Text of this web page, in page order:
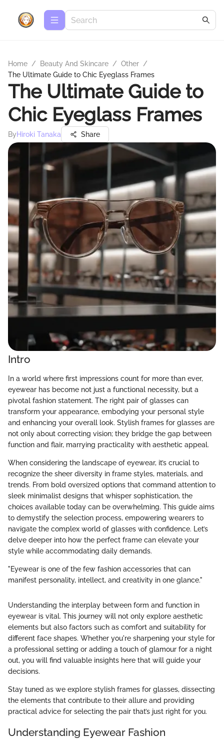
Home / Beauty And Skincare / Other /
The Ultimate Guide to Chic Eyeglass Frames
The Ultimate Guide to
Chic Eyeglass Frames
ByHiroki Tanaka Share
Intro
In a world where first impressions count for more than ever,
eyewear has become not just a functional necessity, but a
pivotal fashion statement. The right pair of glasses can
transform your appearance, embodying your personal style
and enhancing your overall look. Stylish frames for glasses are
not only about correcting vision; they bridge the gap between
function and flair, marrying practicality with aesthetic appeal.
When considering the landscape of eyewear, it’s crucial to
recognize the sheer diversity in frame styles, materials, and
trends. From bold oversized options that command attention to
sleek minimalist designs that whisper sophistication, the
choices available today can be overwhelming. This guide aims
to demystify the selection process, empowering wearers to
navigate the complex world of glasses with confidence. Let’s
delve deeper into how the perfect frame can elevate your
style while accommodating daily demands.
"Eyewear is one of the few fashion accessories that can
manifest personality, intellect, and creativity in one glance."
Understanding the interplay between form and function in
eyewear is vital. This journey will not only explore aesthetic
elements but also factors such as comfort and suitability for
different face shapes. Whether you're sharpening your style for
a professional setting or adding a touch of glamour for a night
out, you will find valuable insights here that will guide your
decisions.
Stay tuned as we explore stylish frames for glasses, dissecting
the elements that contribute to their allure and providing
practical advice for selecting the pair that’s just right for you.
Understanding Eyewear Fashion